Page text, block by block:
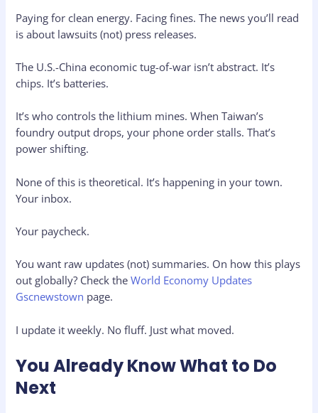
Paying for clean energy. Facing fines. The news you’ll read
is about lawsuits (not) press releases.
The U.S.-China economic tug-of-war isn’t abstract. It’s
chips. It’s batteries.
It’s who controls the lithium mines. When Taiwan’s
foundry output drops, your phone order stalls. That’s
power shifting.
None of this is theoretical. It’s happening in your town.
Your inbox.
Your paycheck.
You want raw updates (not) summaries. On how this plays
out globally? Check theWorld Economy Updates
Gscnewstown page.
I update it weekly. No fluff. Just what moved.
You Already Know What to Do
Next